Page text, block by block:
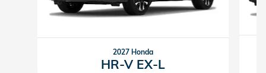
2027 Honda
HR-V EX-L